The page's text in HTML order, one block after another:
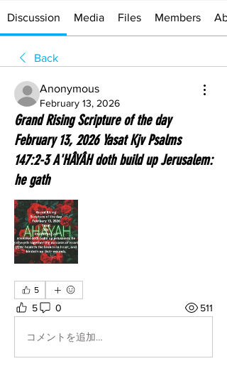
Discussion Media Files Members
Back
Anonymous
February 13, 2026
Grand Rising Scripture of the day
February 13, 2026 Yasat Kjv Psalms
147:2-3 A'HÂYÂH doth build up Jerusalem:
he gath
5
5 0 511
コメントを追加…